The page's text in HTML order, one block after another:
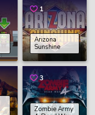
1
Arizona
Sunshine
3
Zombie Army